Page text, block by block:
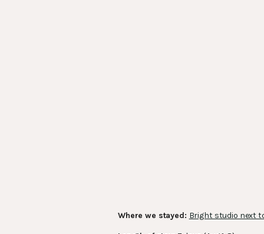
Where we stayed: Bright studio next